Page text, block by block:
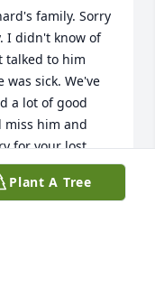
family. Sorry
I didn't know of
talked to him
sick. We've
a lot of good
miss him and
for your lost.
Plant A Tree